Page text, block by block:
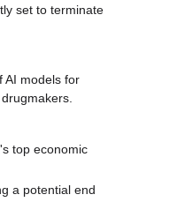
set to terminate
AI models for
top economic
a potential end